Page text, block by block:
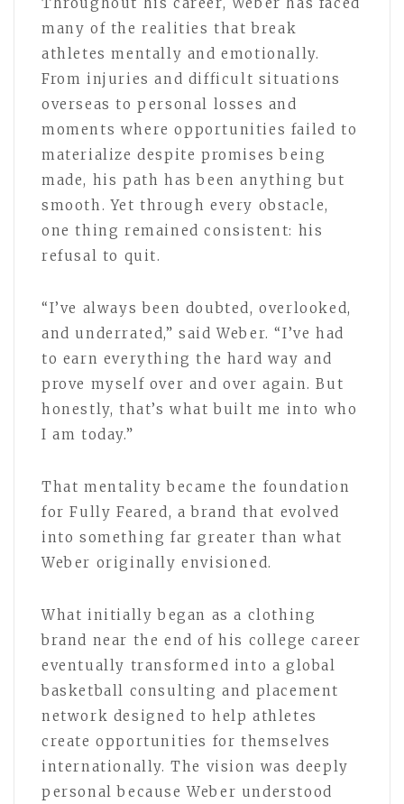
many of the realities that break
athletes mentally and emotionally.
From injuries and difficult situations
overseas to personal losses and
moments where opportunities failed to
materialize despite promises being
made, his path has been anything but
smooth. Yet through every obstacle,
one thing remained consistent: his
refusal to quit.
“I’ve always been doubted, overlooked,
and underrated,” said Weber. “I’ve had
to earn everything the hard way and
prove myself over and over again. But
honestly, that’s what built me into who
I am today.”
That mentality became the foundation
for Fully Feared, a brand that evolved
into something far greater than what
Weber originally envisioned.
What initially began as a clothing
brand near the end of his college career
eventually transformed into a global
basketball consulting and placement
network designed to help athletes
create opportunities for themselves
internationally. The vision was deeply
personal because Weber understood